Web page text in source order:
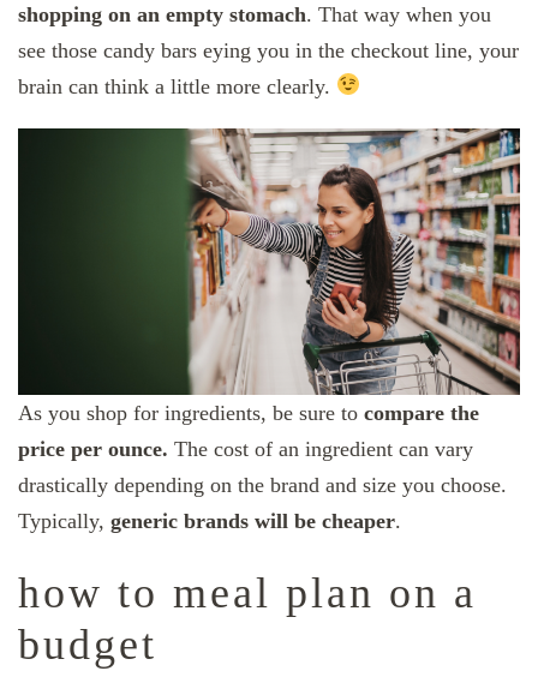
shopping on an empty stomach. That way when you
see those candy bars eying you in the checkout line, your
brain can think a little more clearly.
As you shop for ingredients, be sure to compare the
price per ounce. The cost of an ingredient can vary
drastically depending on the brand and size you choose.
Typically, generic brands will be cheaper.
how to meal plan on a
budget